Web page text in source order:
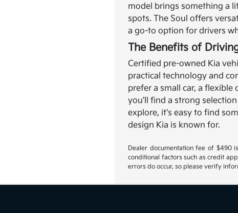
model brings something a
spots. The Soul offers
a go-to option for drivers
The Benefits of
Certified pre-owned Kia
practical technology and
prefer a small car, a
you'll find a strong
explore, it's easy to find
design Kia is known for.
Dealer documentation fee of $490
conditional factors such as credit
errors do occur, so please verify